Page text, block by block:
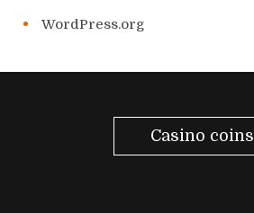
WordPress.org
Casino coins